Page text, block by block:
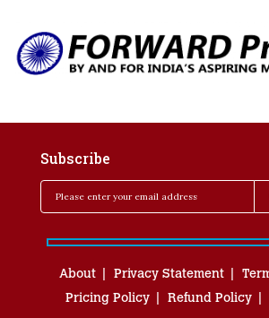
Subscribe
About Privacy Statement
Pricing Policy
Refund Policy